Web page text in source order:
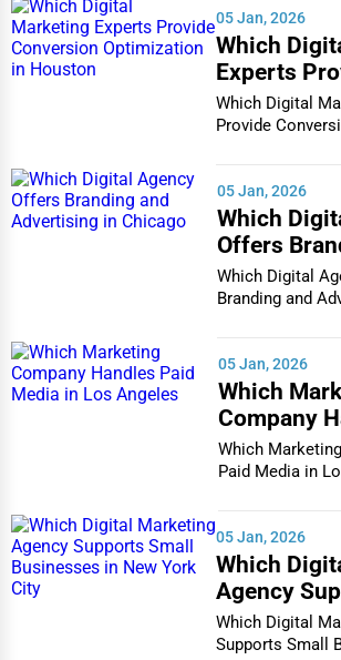
05 Jan, 2026
Which
Experts
Conversion
in Houston
Which Digital
Provide
05 Jan, 2026
Which
Offers
Advertising
Which Digital
Branding and
05 Jan, 2026
Which
Company
Media in
Which
Paid Media in Los
05 Jan, 2026
Which
Agency
Businesses
City
Which Digital
Supports Small